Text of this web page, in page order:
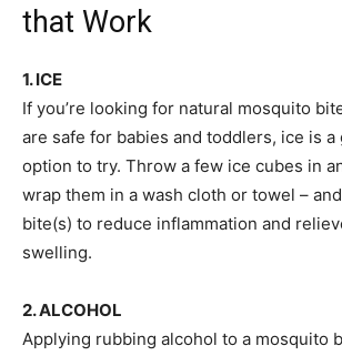
that Work
1. ICE
If you’re looking for natural mosquito
are safe for babies and toddlers, ice is a
option to try. Throw a few ice cubes in
wrap them in a wash cloth or towel –
bite(s) to reduce inflammation and
swelling.
2. ALCOHOL
Applying rubbing alcohol to a mosquito